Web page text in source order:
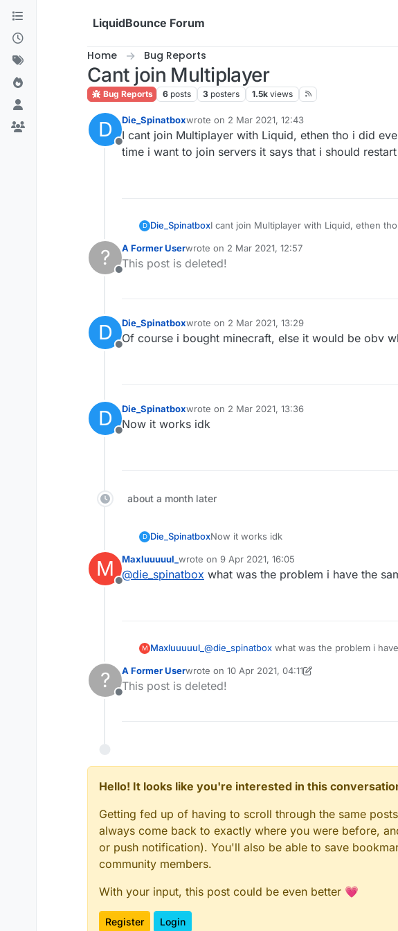
Skip to content
LiquidBounce Forum
Home Bug Reports
Cant join Multiplayer
Bug Reports 6 posts 3 posters 1.5k views
D
Offline
Die_Spinatboxwrote on 2 Mar 2021, 12:43
last edited by
I cant join Multiplayer with Liquid, ethen tho i did
time i want to join servers it says that i should
D Die_SpinatboxI cant join Multiplayer with Liquid, ethen
?
Offline
A Former Userwrote on 2 Mar 2021, 12:57
last edited by
This post is deleted!
D
Offline
Die_Spinatboxwrote on 2 Mar 2021, 13:29
last edited by
Of course i bought minecraft, else it would be obv
D
Offline
Die_Spinatboxwrote on 2 Mar 2021, 13:36
last edited by
Now it works idk
about a month later
D Die_SpinatboxNow it works idk
M
Offline
Maxluuuuul_ wrote on 9 Apr 2021, 16:05
last edited by
@die_spinatbox what was the problem i have the
M Maxluuuuul_ @die_spinatbox what was the problem i
?
Offline
A Former Userwrote on 10 Apr 2021, 04:11
last edited by A Former User4 Oct 2021, 04:13
This post is deleted!
Hello! It looks like you're interested in this
Getting fed up of having to scroll through the same
always come back to exactly where you were before,
or push notification). You'll also be able to save
community members.
With your input, this post could be even better 💗
Register Login